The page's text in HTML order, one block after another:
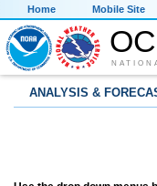
Home Mobile Site
ANALYSIS &